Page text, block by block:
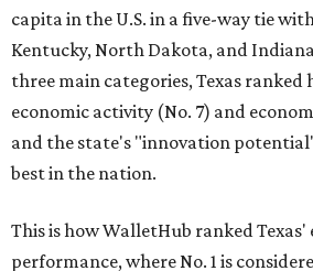
capita in the U.S. in a five-way tie
Kentucky, North Dakota, and
three main categories, Texas ranked
economic activity (No. 7) and
and the state's "innovation
best in the nation.
This is how WalletHub ranked Texas'
performance, where No. 1 is